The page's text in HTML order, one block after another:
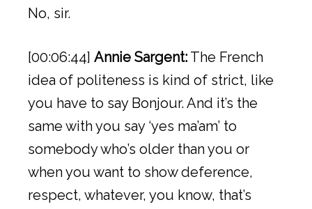
No, sir.
[00:06:44] Annie Sargent: The French
idea of politeness is kind of strict, like
you have to say Bonjour. And it’s the
same with you say ‘yes ma’am’ to
somebody who’s older than you or
when you want to show deference,
respect, whatever, you know, that’s